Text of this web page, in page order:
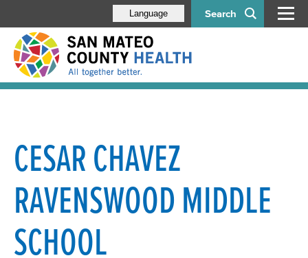
Search
Language
CESAR CHAVEZ
RAVENSWOOD MIDDLE
SCHOOL